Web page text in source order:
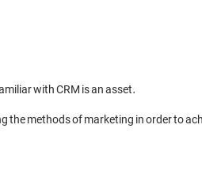
with CRM is an asset.
the methods of marketing in order to